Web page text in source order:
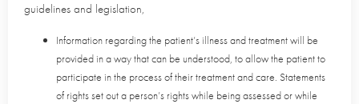
guidelines and legislation,
Information regarding the patient’s illness and treatment will be
provided in a way that can be understood, to allow the patient to
participate in the process of their treatment and care. Statements
of rights set out a person’s rights while being assessed or while